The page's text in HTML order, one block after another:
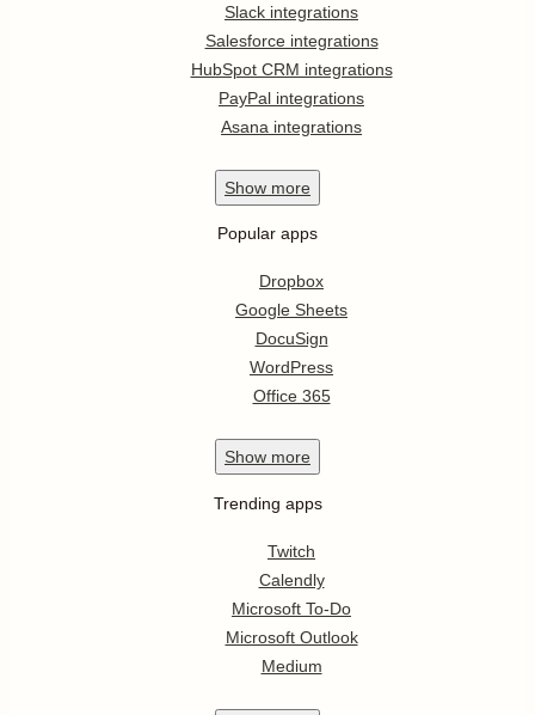
Slack integrations
Salesforce integrations
HubSpot CRM integrations
PayPal integrations
Asana integrations
Show more
Popular apps
Dropbox
Google Sheets
DocuSign
WordPress
Office 365
Show more
Trending apps
Twitch
Calendly
Microsoft To-Do
Microsoft Outlook
Medium